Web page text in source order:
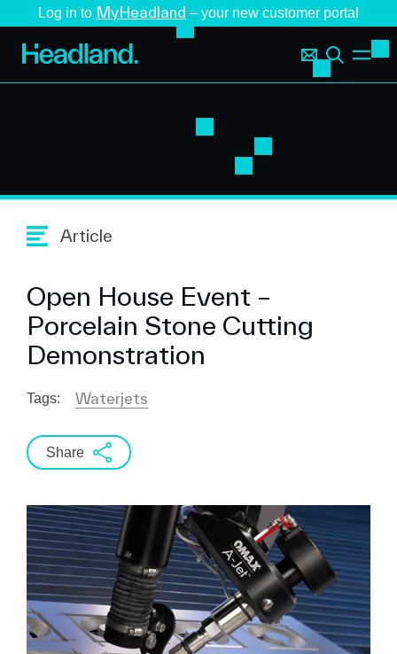
Log in to MyHeadland – your new customer portal
Article
Open House Event –
Porcelain Stone Cutting
Demonstration
Tags: Waterjets
Share